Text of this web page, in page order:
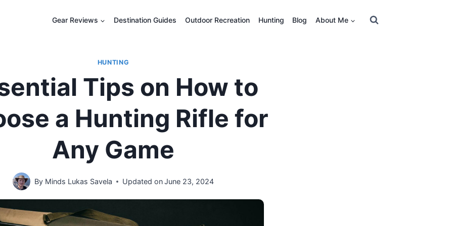
Gear Reviews Destination Guides Outdoor Recreation Hunting Blog About Me
HUNTING
Tips on How to
a Hunting Rifle for
Any Game
By Minds Lukas Savela Updated on June 23, 2024